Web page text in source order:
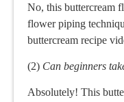
No, this buttercream
flower piping
buttercream recipe
(2) Can beginners
Absolutely! This